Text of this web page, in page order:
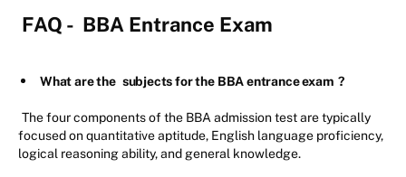
FAQ - BBA Entrance Exam
What are the subjects for the BBA entrance exam ?
The four components of the BBA admission test are typically
focused on quantitative aptitude, English language proficiency,
logical reasoning ability, and general knowledge.